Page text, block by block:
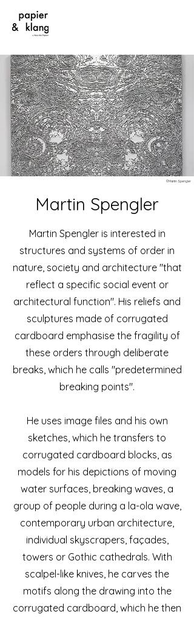
©Martin Spengler
Martin Spengler
Martin Spengler is interested in
structures and systems of order in
nature, society and architecture "that
reflect a specific social event or
architectural function". His reliefs and
sculptures made of corrugated
cardboard emphasise the fragility of
these orders through deliberate
breaks, which he calls "predetermined
breaking points".
He uses image files and his own
sketches, which he transfers to
corrugated cardboard blocks, as
models for his depictions of moving
water surfaces, breaking waves, a
group of people during a la-ola wave,
contemporary urban architecture,
individual skyscrapers, façades,
towers or Gothic cathedrals. With
scalpel-like knives, he carves the
motifs along the drawing into the
corrugated cardboard, which he then